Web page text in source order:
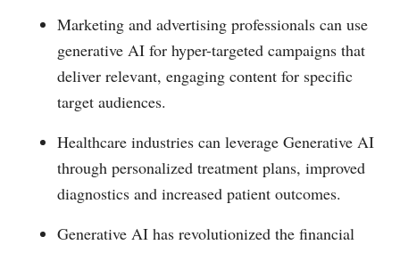
Marketing and advertising professionals can use
generative AI for hyper-targeted campaigns that
deliver relevant, engaging content for specific
target audiences.
Healthcare industries can leverage Generative AI
through personalized treatment plans, improved
diagnostics and increased patient outcomes.
Generative AI has revolutionized the financial